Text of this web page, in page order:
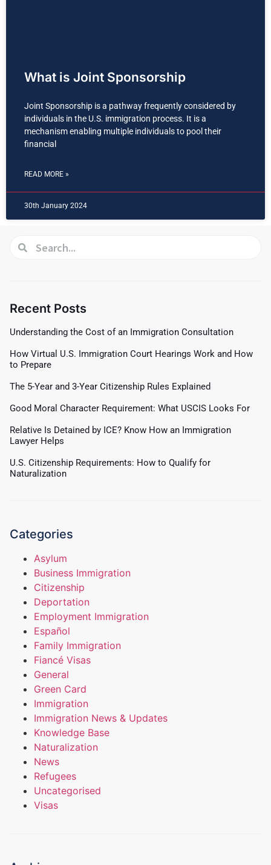
What is Joint Sponsorship
Joint Sponsorship is a pathway frequently considered by
individuals in the U.S. immigration process. It is a
mechanism enabling multiple individuals to pool their
financial
READ MORE »
30th January 2024
Recent Posts
Understanding the Cost of an Immigration Consultation
How Virtual U.S. Immigration Court Hearings Work and How
to Prepare
The 5-Year and 3-Year Citizenship Rules Explained
Good Moral Character Requirement: What USCIS Looks For
Relative Is Detained by ICE? Know How an Immigration
Lawyer Helps
U.S. Citizenship Requirements: How to Qualify for
Naturalization
Categories
Asylum
Business Immigration
Citizenship
Deportation
Employment Immigration
Español
Family Immigration
Fiancé Visas
General
Green Card
Immigration
Immigration News & Updates
Knowledge Base
Naturalization
News
Refugees
Uncategorised
Visas